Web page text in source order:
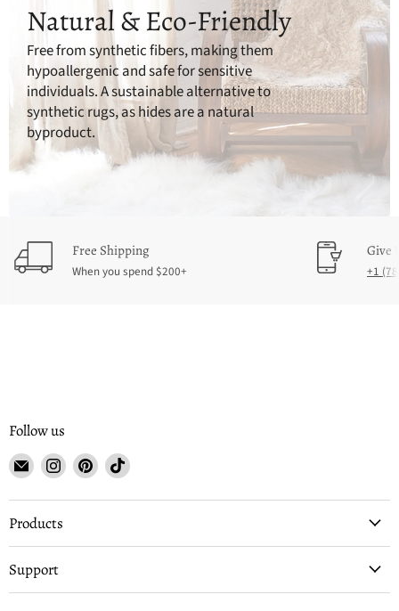
Natural & Eco-Friendly
Free from synthetic fibers, making them
hypoallergenic and safe for sensitive
individuals. A sustainable alternative to
synthetic rugs, as hides are a natural
byproduct.
Free Shipping
When you spend $200+
Give
‪+1
Follow us
Email
Buffalo
Depot
Find
on
Find
on
Find
on
Products
Support